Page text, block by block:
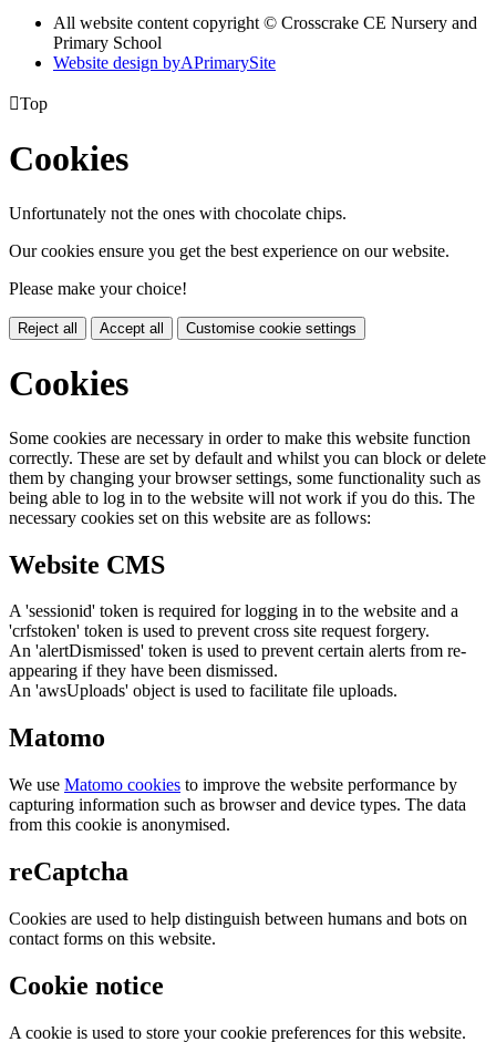
All website content copyright © Crosscrake CE Nursery and
Primary School
Website design byAPrimarySite
Top
Cookies
Unfortunately not the ones with chocolate chips.
Our cookies ensure you get the best experience on our website.
Please make your choice!
Reject all Accept all Customise cookie settings
Cookies
Some cookies are necessary in order to make this website function
correctly. These are set by default and whilst you can block or delete
them by changing your browser settings, some functionality such as
being able to log in to the website will not work if you do this. The
necessary cookies set on this website are as follows:
Website CMS
A 'sessionid' token is required for logging in to the website and a
'crfstoken' token is used to prevent cross site request forgery.
An 'alertDismissed' token is used to prevent certain alerts from re-
appearing if they have been dismissed.
An 'awsUploads' object is used to facilitate file uploads.
Matomo
We use Matomo cookies to improve the website performance by
capturing information such as browser and device types. The data
from this cookie is anonymised.
reCaptcha
Cookies are used to help distinguish between humans and bots on
contact forms on this website.
Cookie notice
A cookie is used to store your cookie preferences for this website.